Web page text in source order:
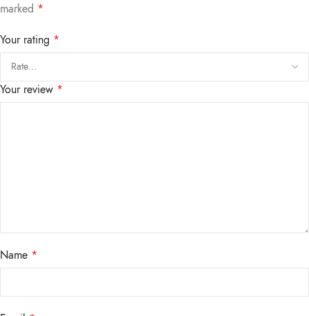
marked *
Your rating *
Your review *
Name *